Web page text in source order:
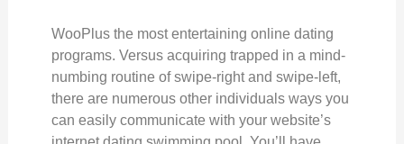
WooPlus the most entertaining online dating
programs. Versus acquiring trapped in a mind-
numbing routine of swipe-right and swipe-left,
there are numerous other individuals ways you
can easily communicate with your website’s